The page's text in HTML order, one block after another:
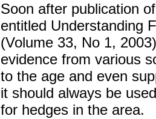
Soon after publication
entitled Understanding
(Volume 33, No 1,
evidence from various
to the age and even
it should always be
for hedges in the area.